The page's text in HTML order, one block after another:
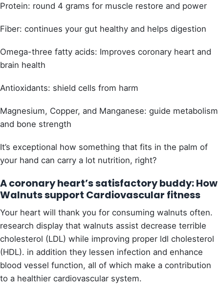
Protein: round 4 grams for muscle restore and power
Fiber: continues your gut healthy and helps digestion
Omega-three fatty acids: Improves coronary heart and
brain health
Antioxidants: shield cells from harm
Magnesium, Copper, and Manganese: guide metabolism
and bone strength
It’s exceptional how something that fits in the palm of
your hand can carry a lot nutrition, right?
A coronary heart’s satisfactory buddy: How
Walnuts support Cardiovascular fitness
Your heart will thank you for consuming walnuts often.
research display that walnuts assist decrease terrible
cholesterol (LDL) while improving proper ldl cholesterol
(HDL). in addition they lessen infection and enhance
blood vessel function, all of which make a contribution
to a healthier cardiovascular system.